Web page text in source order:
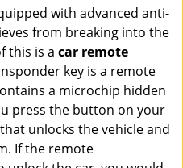
with advanced anti-
from breaking into the
this is a car remote
key is a remote
a microchip hidden
press the button on your
unlocks the vehicle and
If the remote